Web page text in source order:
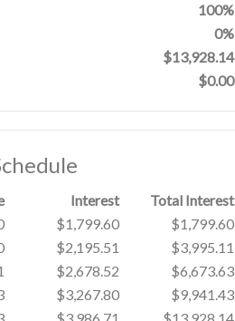
100%
0%
$13,928.14
$0.00
Interest
Total Interest
$1,799.60
$1,799.60
$2,195.51
$3,995.11
$2,678.52
$6,673.63
$3,267.80
$9,941.43